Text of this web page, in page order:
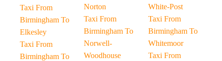
Taxi From
Birmingham To
Elkesley
Taxi From
Birmingham To
Norton
Taxi From
Birmingham To
Norwell-
Woodhouse
White-Post
Taxi From
Birmingham To
Whitemoor
Taxi From